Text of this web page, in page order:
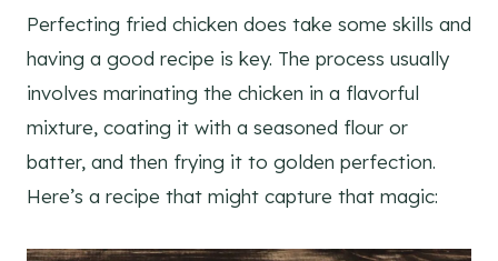
Perfecting fried chicken does take some skills and
having a good recipe is key. The process usually
involves marinating the chicken in a flavorful
mixture, coating it with a seasoned flour or
batter, and then frying it to golden perfection.
Here’s a recipe that might capture that magic: